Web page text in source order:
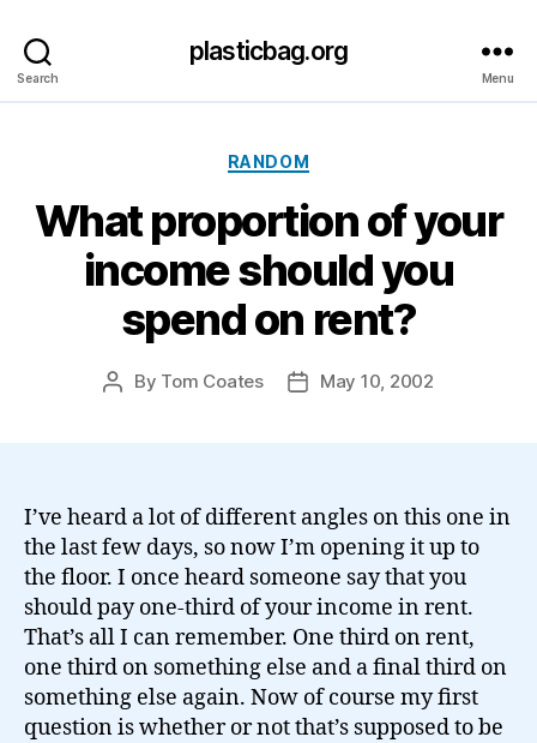
Search
plasticbag.org
Menu
Categories
RANDOM
What proportion of your
income should you
spend on rent?
Post
By Tom Coates
PostMay 10, 2002
I’ve heard a lot of different angles on this one in
the last few days, so now I’m opening it up to
the floor. I once heard someone say that you
should pay one-third of your income in rent.
That’s all I can remember. One third on rent,
one third on something else and a final third on
something else again. Now of course my first
question is whether or not that’s supposed to be